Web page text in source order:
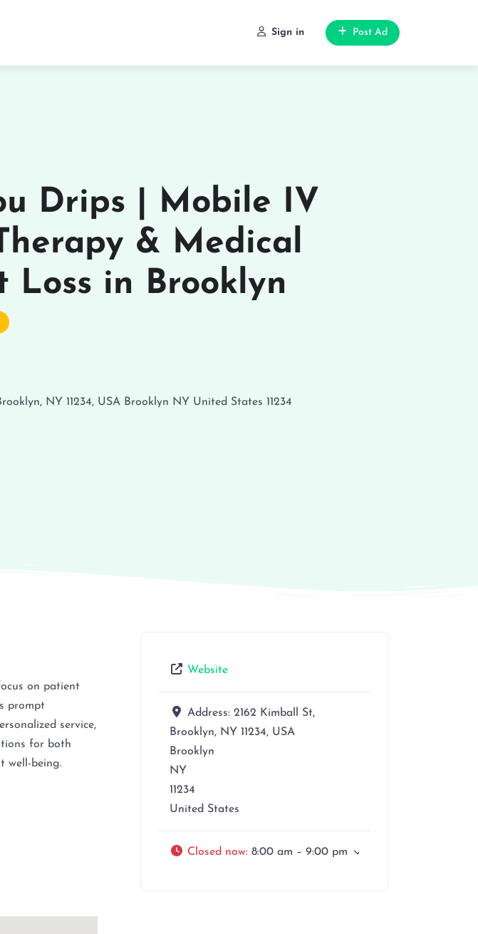
Sign in Post Ad
Drips | Mobile IV
& Medical
Loss in Brooklyn
NY 11234, USA Brooklyn NY United States 11234
on patient
prompt
service,
for both
well-being.
Website
Address: 2162 Kimball St,
Brooklyn, NY 11234, USA
Brooklyn
NY
11234
United States
Closed now: 8:00 am – 9:00 pm